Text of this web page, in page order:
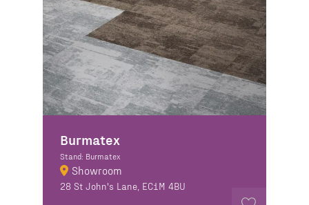
Burmatex
Stand: Burmatex
Showroom
28 St John's Lane, EC1M 4BU